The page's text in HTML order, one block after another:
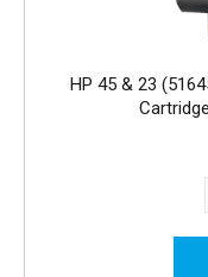
HP 45 & 23